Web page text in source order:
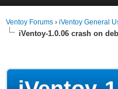
Ventoy Forums › iVentoy General
iVentoy-1.0.06 crash on